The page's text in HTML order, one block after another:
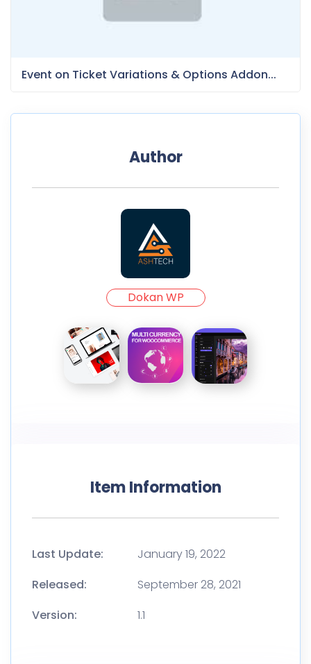
Event on Ticket Variations & Options Addon...
Author
Dokan WP
Item Information
Last Update:
January 19, 2022
Released:
September 28, 2021
Version:
1.1